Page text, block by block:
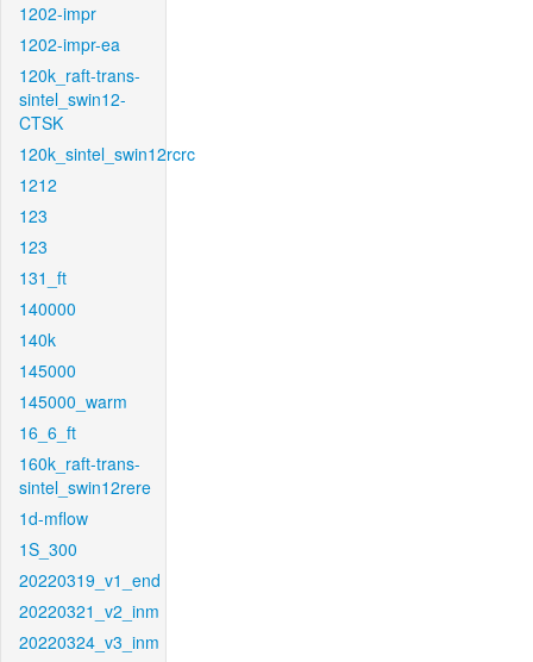
1202-impr
1202-impr-ea
120k_raft-trans-
sintel_swin12-
CTSK
120k_sintel_swin12rcrc
1212
123
123
131_ft
140000
140k
145000
145000_warm
16_6_ft
160k_raft-trans-
sintel_swin12rere
1d-mflow
1S_300
20220319_v1_end
20220321_v2_inm
20220324_v3_inm